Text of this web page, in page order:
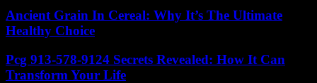
Ancient Grain In Cereal: Why It’s The Ultimate
Healthy Choice
Pcg 913-578-9124 Secrets Revealed: How It Can
Transform Your Life